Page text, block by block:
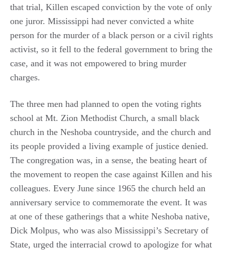
that trial, Killen escaped conviction by the vote of only
one juror. Mississippi had never convicted a white
person for the murder of a black person or a civil rights
activist, so it fell to the federal government to bring the
case, and it was not empowered to bring murder
charges.
The three men had planned to open the voting rights
school at Mt. Zion Methodist Church, a small black
church in the Neshoba countryside, and the church and
its people provided a living example of justice denied.
The congregation was, in a sense, the beating heart of
the movement to reopen the case against Killen and his
colleagues. Every June since 1965 the church held an
anniversary service to commemorate the event. It was
at one of these gatherings that a white Neshoba native,
Dick Molpus, who was also Mississippi’s Secretary of
State, urged the interracial crowd to apologize for what